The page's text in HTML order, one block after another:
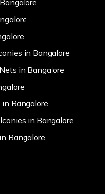
in Bangalore
in Bangalore
Bangalore
in Bangalore
Bangalore